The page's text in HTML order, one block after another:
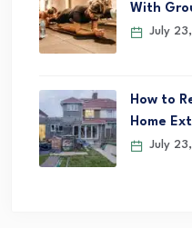
With
July
How to
Home
July